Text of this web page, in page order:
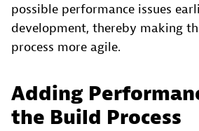
possible performance issues
development, thereby making
process more agile.
Adding
the Build Process